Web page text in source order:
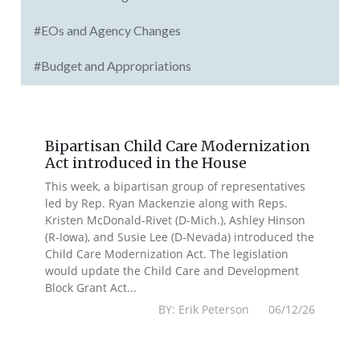
#EOs and Agency Changes
#Budget and Appropriations
Bipartisan Child Care Modernization
Act introduced in the House
This week, a bipartisan group of representatives
led by Rep. Ryan Mackenzie along with Reps.
Kristen McDonald-Rivet (D-Mich.), Ashley Hinson
(R-Iowa), and Susie Lee (D-Nevada) introduced the
Child Care Modernization Act. The legislation
would update the Child Care and Development
Block Grant Act...
BY: Erik Peterson 06/12/26